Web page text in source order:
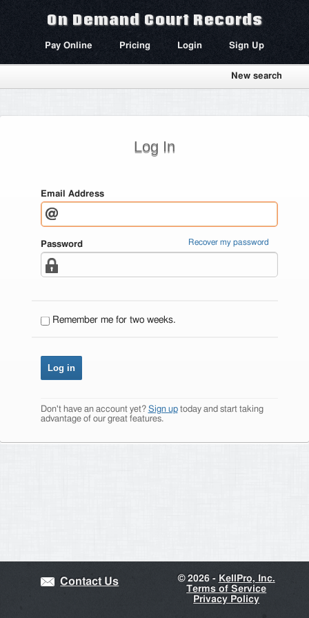
On Demand Court Records
Pay Online Pricing Login Sign Up
New search
Log In
Email Address
Password Recover my password
Remember me for two weeks.
Don't have an account yet? Sign uptoday and start taking
advantage of our great features.
Contact Us ©2026 - KellPro, Inc.
Terms of Service
Privacy Policy